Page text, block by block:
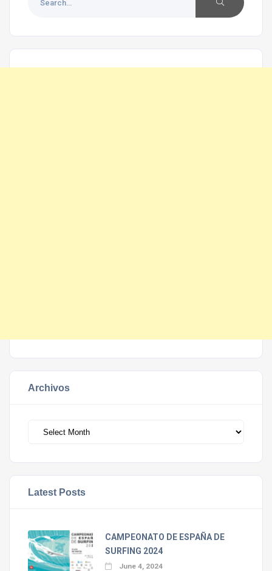
Archivos
Latest Posts
CAMPEONATO DE ESPAÑA DE
SURFING 2024
June 4, 2024